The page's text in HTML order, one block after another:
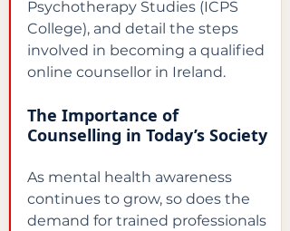
Psychotherapy Studies (ICPS
College), and detail the steps
involved in becoming a qualified
online counsellor in Ireland.
The Importance of
Counselling in Today’s Society
As mental health awareness
continues to grow, so does the
demand for trained professionals